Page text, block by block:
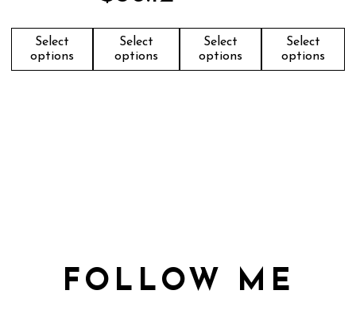
Select
options
Select
options
Select
options
Select
options
FOLLOW ME